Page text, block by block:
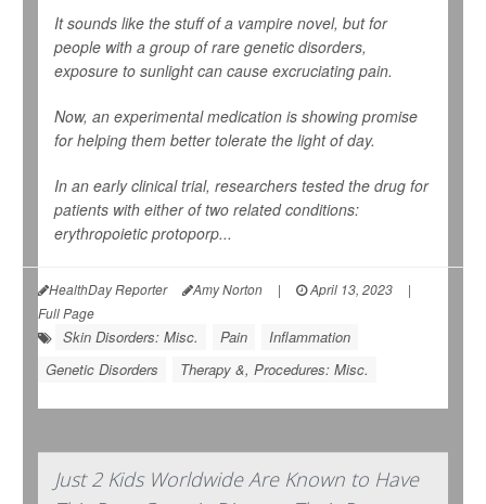
It sounds like the stuff of a vampire novel, but for
people with a group of rare genetic disorders,
exposure to sunlight can cause excruciating pain.
Now, an experimental medication is showing promise
for helping them better tolerate the light of day.
In an early clinical trial, researchers tested the drug for
patients with either of two related conditions:
erythropoietic protoporp...
HealthDay Reporter Amy Norton | April 13, 2023
|
Full Page
Skin Disorders: Misc. Pain
Inflammation
Genetic Disorders
Therapy &, Procedures: Misc.
Just 2 Kids Worldwide Are Known to Have